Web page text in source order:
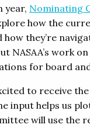
year, Nominating
how the
how they’re
NASAA’s work
for board
to receive
input helps us
will use the